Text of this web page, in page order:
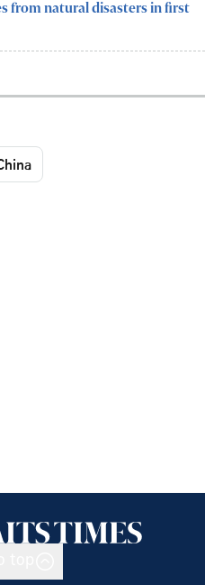
from natural disasters in first